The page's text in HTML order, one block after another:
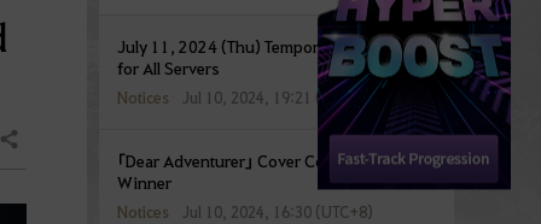
Share
July 11, 2024 (Thu) Temporary Maintenance
for All Servers
Notices Jul 10, 2024, 19:21 (UTC+8)
「Dear Adventurer」 Cover Contest Event
Winner
Notices Jul 10, 2024, 16:30 (UTC+8)